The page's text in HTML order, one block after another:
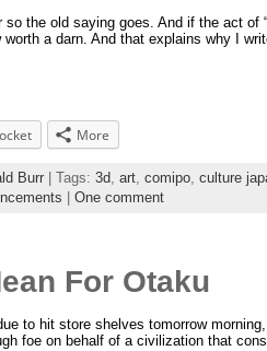
the old saying goes. And if the act of
a darn. And that explains why I
More
Burr | Tags: 3d, art, comipo, culture
One comment
For Otaku
to hit store shelves tomorrow
foe on behalf of a civilization that